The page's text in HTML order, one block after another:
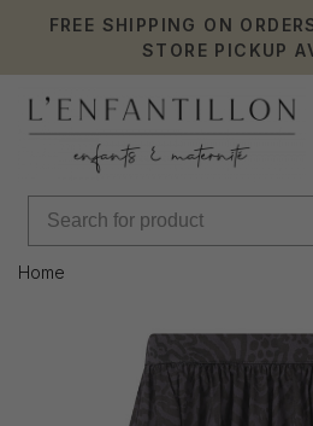
FREE SHIPPING ON
STORE PICKUP
Home